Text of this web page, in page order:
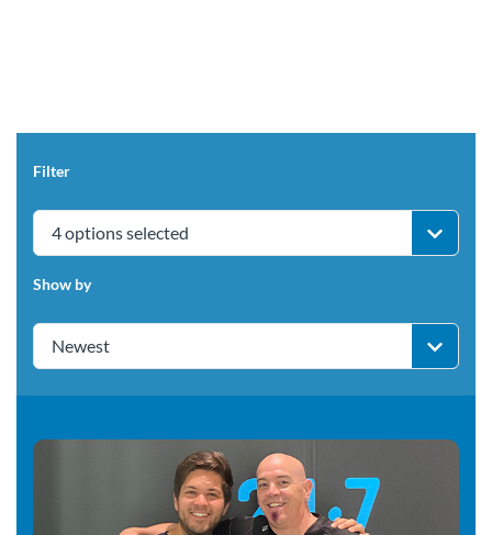
Filter
4 options selected
Show by
Newest